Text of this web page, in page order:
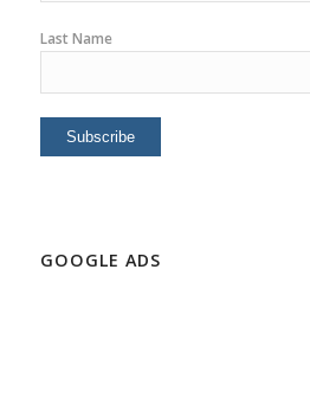
Last Name
GOOGLE ADS